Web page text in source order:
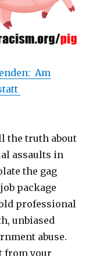
Am
the truth about
assaults in
the gag
package
professional
unbiased
abuse.
from your